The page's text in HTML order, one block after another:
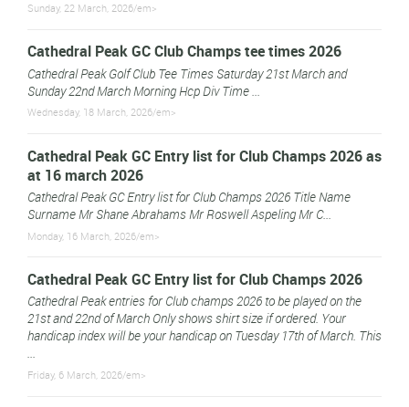
Sunday, 22 March, 2026/em>
Cathedral Peak GC Club Champs tee times 2026
Cathedral Peak Golf Club Tee Times Saturday 21st March and
Sunday 22nd March Morning Hcp Div Time ...
Wednesday, 18 March, 2026/em>
Cathedral Peak GC Entry list for Club Champs 2026 as
at 16 march 2026
Cathedral Peak GC Entry list for Club Champs 2026 Title Name
Surname Mr Shane Abrahams Mr Roswell Aspeling Mr C...
Monday, 16 March, 2026/em>
Cathedral Peak GC Entry list for Club Champs 2026
Cathedral Peak entries for Club champs 2026 to be played on the
21st and 22nd of March Only shows shirt size if ordered. Your
handicap index will be your handicap on Tuesday 17th of March. This
...
Friday, 6 March, 2026/em>